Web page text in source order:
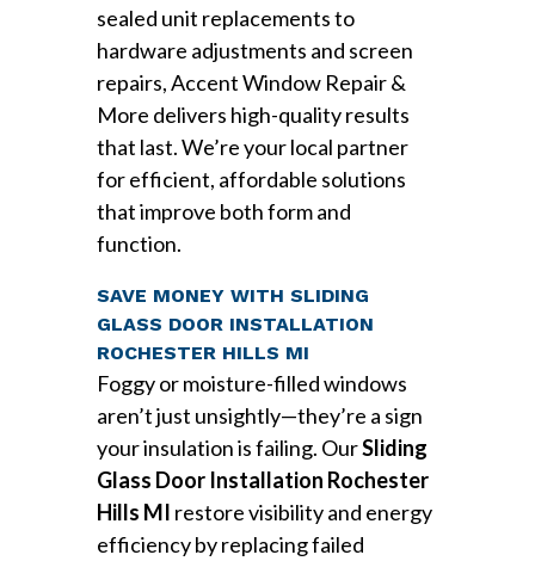
sealed unit replacements to
hardware adjustments and screen
repairs, Accent Window Repair &
More delivers high-quality results
that last. We’re your local partner
for efficient, affordable solutions
that improve both form and
function.
SAVE MONEY WITH SLIDING
GLASS DOOR INSTALLATION
ROCHESTER HILLS MI
Foggy or moisture-filled windows
aren’t just unsightly—they’re a sign
your insulation is failing. OurSliding
Glass Door Installation Rochester
Hills MI restore visibility and energy
efficiency by replacing failed